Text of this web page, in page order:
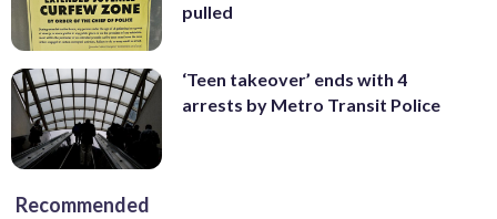
pulled
‘Teen takeover’ ends with 4
arrests by Metro Transit Police
Recommended